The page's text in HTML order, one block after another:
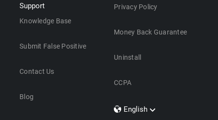
Support
Knowledge Base
Submit False Positive
Contact Us
Blog
Privacy Policy
Money Back Guarantee
Uninstall
CCPA
English
Dansk